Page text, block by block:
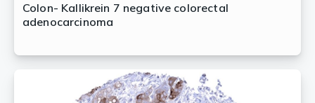
Colon- Kallikrein 7 negative colorectal
adenocarcinoma